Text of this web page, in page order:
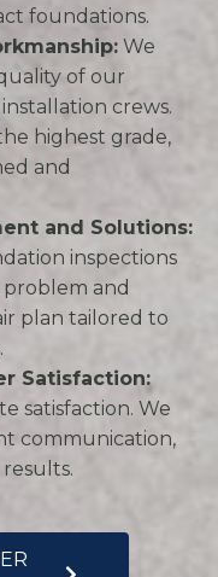
foundations.
We
of our
crews.
highest grade,
and
and Solutions:
inspections
and
plan tailored to
Satisfaction:
satisfaction. We
communication,